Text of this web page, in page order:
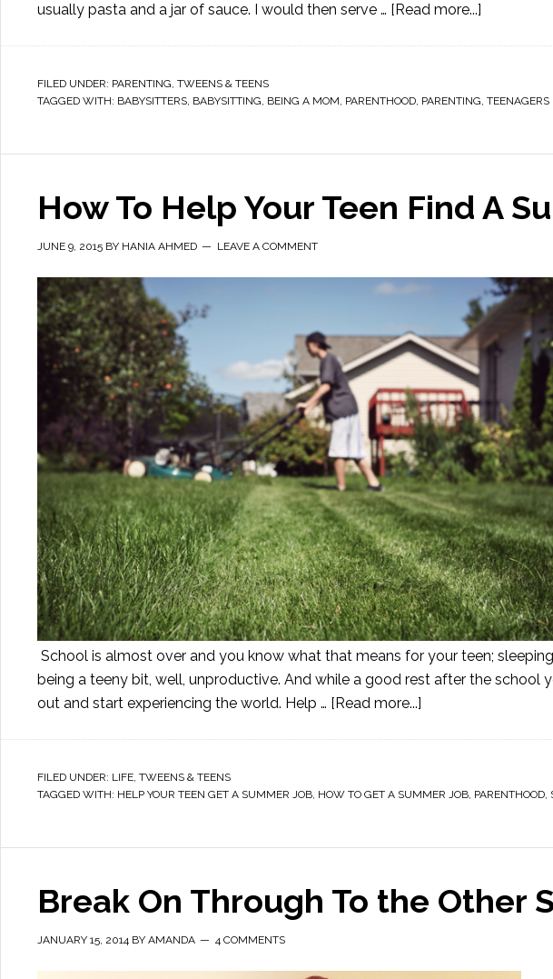
usually pasta and a jar of sauce. I would then serve … [Read more...]
FILED UNDER: PARENTING, TWEENS & TEENS
TAGGED WITH: BABYSITTERS, BABYSITTING, BEING A MOM, PARENTHOOD, PARENTING, TEENAGERS
How To Help Your Teen Find A
JUNE 9, 2015 BY HANIA AHMED LEAVE A COMMENT
School is almost over and you know what that means for your teen;
being a teeny bit, well, unproductive. And while a good rest after the school
out and start experiencing the world. Help … [Read more...]
FILED UNDER: LIFE, TWEENS & TEENS
TAGGED WITH: HELP YOUR TEEN GET A SUMMER JOB, HOW TO GET A SUMMER JOB, PARENTHOOD,
Break On Through To the Other
JANUARY 15, 2014 BY AMANDA 4 COMMENTS